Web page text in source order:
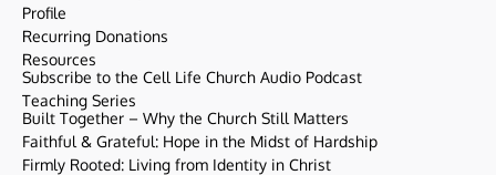
Profile
Recurring Donations
Resources
Subscribe to the Cell Life Church Audio Podcast
Teaching Series
Built Together – Why the Church Still Matters
Faithful & Grateful: Hope in the Midst of Hardship
Firmly Rooted: Living from Identity in Christ